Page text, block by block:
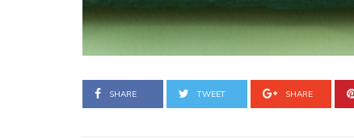
SHARE TWEET SHARE